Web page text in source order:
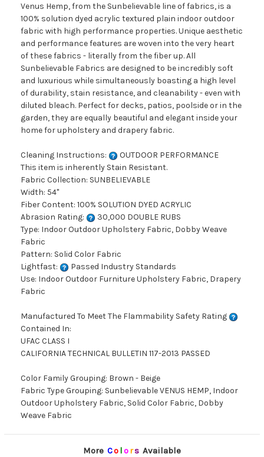
Venus Hemp, from the Sunbelievable line of fabrics, is a
100% solution dyed acrylic textured plain indoor outdoor
fabric with high performance properties. Unique aesthetic
and performance features are woven into the very heart
of these fabrics - literally from the fiber up. All
Sunbelievable Fabrics are designed to be incredibly soft
and luxurious while simultaneously boasting a high level
of durability, stain resistance, and cleanability - even with
diluted bleach. Perfect for decks, patios, poolside or in the
garden, they are equally beautiful and elegant inside your
home for upholstery and drapery fabric.
Cleaning Instructions:
OUTDOOR PERFORMANCE
This item is inherently Stain Resistant.
Fabric Collection: SUNBELIEVABLE
Width: 54"
Fiber Content: 100% SOLUTION DYED ACRYLIC
Abrasion Rating:
30,000 DOUBLE RUBS
Type: Indoor Outdoor Upholstery Fabric, Dobby Weave
Fabric
Pattern: Solid Color Fabric
Lightfast:
Passed Industry Standards
Use: Indoor Outdoor Furniture Upholstery Fabric, Drapery
Fabric
Manufactured To Meet The Flammability Safety Rating
Contained In:
UFAC CLASS I
CALIFORNIA TECHNICAL BULLETIN 117-2013 PASSED
Color Family Grouping: Brown - Beige
Fabric Type Grouping: Sunbelievable VENUS HEMP, Indoor
Outdoor Upholstery Fabric, Solid Color Fabric, Dobby
Weave Fabric
More Co lors Available